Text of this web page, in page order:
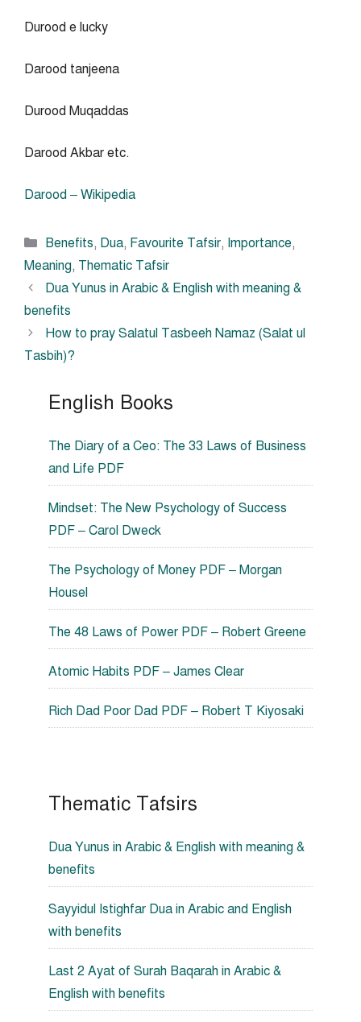
Durood e lucky
Darood tanjeena
Durood Muqaddas
Darood Akbar etc.
Darood – Wikipedia
Categories
Benefits, Dua, Favourite Tafsir, Importance,
Meaning, Thematic Tafsir
Dua Yunus in Arabic & English with meaning &
benefits
How to pray Salatul Tasbeeh Namaz (Salat ul
Tasbih)?
English Books
The Diary of a Ceo: The 33 Laws of Business
and Life PDF
Mindset: The New Psychology of Success
PDF – Carol Dweck
The Psychology of Money PDF – Morgan
Housel
The 48 Laws of Power PDF – Robert Greene
Atomic Habits PDF – James Clear
Rich Dad Poor Dad PDF – Robert T Kiyosaki
Thematic Tafsirs
Dua Yunus in Arabic & English with meaning &
benefits
Sayyidul Istighfar Dua in Arabic and English
with benefits
Last 2 Ayat of Surah Baqarah in Arabic &
English with benefits